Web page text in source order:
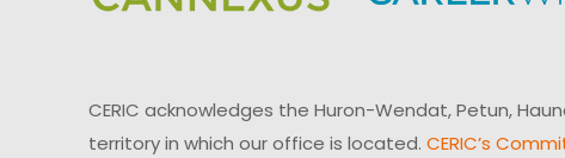
CERIC acknowledges the Huron-Wendat, Petun,
territory in which our office is located. CERIC’s